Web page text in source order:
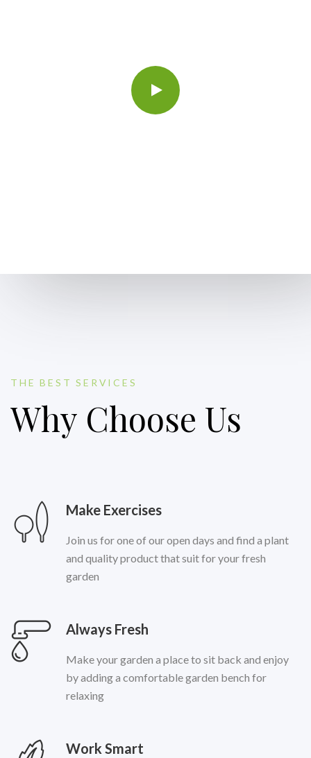
THE BEST SERVICES
Why Choose Us
Make Exercises
Join us for one of our open days and find a plant
and quality product that suit for your fresh
garden
Always Fresh
Make your garden a place to sit back and enjoy
by adding a comfortable garden bench for
relaxing
Work Smart